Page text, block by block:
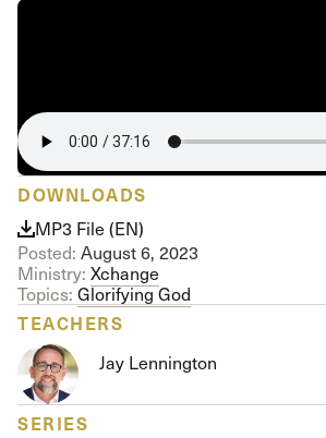
DOWNLOADS
MP3 File (EN)
Posted: August 6, 2023
Ministry: Xchange
Topics: Glorifying God
TEACHERS
Jay Lennington
SERIES